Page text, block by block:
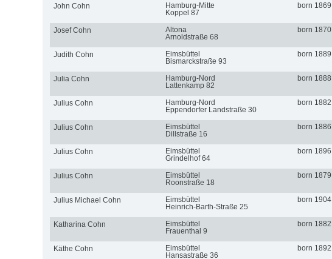
John Cohn
Hamburg-Mitte
Koppel 87
born 1869
Josef Cohn
Altona
Arnoldstraße 68
born 1870
Judith Cohn
Eimsbüttel
Bismarckstraße 93
born 1889
Julia Cohn
Hamburg-Nord
Lattenkamp 82
born 1888
Julius Cohn
Hamburg-Nord
Eppendorfer Landstraße 30
born 1882
Julius Cohn
Eimsbüttel
Dillstraße 16
born 1886
Julius Cohn
Eimsbüttel
Grindelhof 64
born 1896
Julius Cohn
Eimsbüttel
Roonstraße 18
born 1879
Julius Michael Cohn
Eimsbüttel
Heinrich-Barth-Straße 25
born 1904
Katharina Cohn
Eimsbüttel
Frauenthal 9
born 1882
Käthe Cohn
Eimsbüttel
Hansastraße 36
born 1892